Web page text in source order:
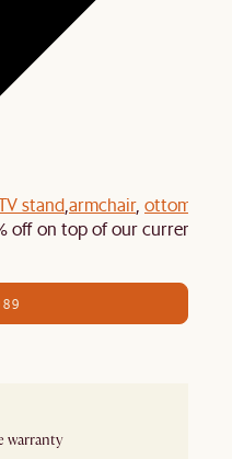
standarmchair, ottoman
off on top of our current
warranty